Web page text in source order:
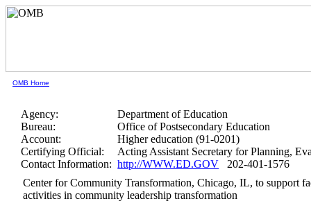
OMB Home
Agency:
Department of Education
Bureau:
Office of Postsecondary Education
Account:
Higher education (91-0201)
Certifying Official:
Acting Assistant Secretary for Planning,
Contact Information: http://WWW.ED.GOV 202-401-1576
Center for Community Transformation, Chicago, IL, to support
activities in community leadership transformation